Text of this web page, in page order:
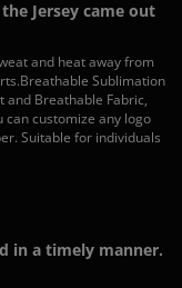
Jersey came out
and heat away from
Sublimation
and Breathable Fabric,
can customize any logo
Suitable for individuals
in a timely manner.